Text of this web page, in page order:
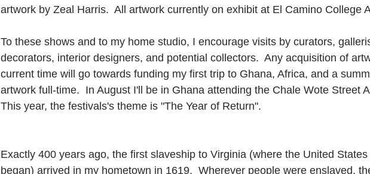
artwork by Zeal Harris.  All artwork currently on exhibit at El Camino College
To these shows and to my home studio, I encourage visits by curators,
decorators, interior designers, and potential collectors.  Any acquisition of
current time will go towards funding my first trip to Ghana, Africa, and a
artwork full-time.  In August I'll be in Ghana attending the Chale Wote Street
This year, the festivals's theme is "The Year of Return".
Exactly 400 years ago, the first slaveship to Virginia (where the United
began) arrived in my hometown in 1619.  Wherever people were enslaved,